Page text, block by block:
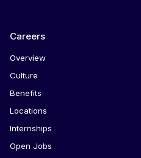
Careers
Overview
Culture
Benefits
Locations
Internships
Open Jobs